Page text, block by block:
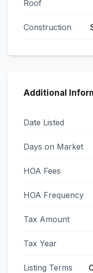
Roof
Construction
Additional
Date Listed
Days on Market
HOA Fees
HOA Frequency
Tax Amount
Tax Year
Listing Terms